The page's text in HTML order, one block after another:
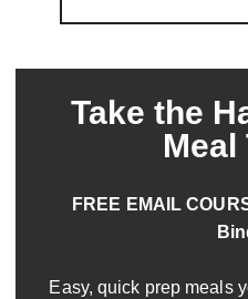
Take the
Meal
FREE EMAIL
Easy, quick prep meals